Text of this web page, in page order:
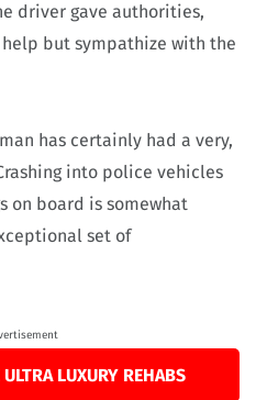
driver gave authorities,
help but sympathize with the
has certainly had a very,
into police vehicles
on board is somewhat
set of
LUXURY REHABS